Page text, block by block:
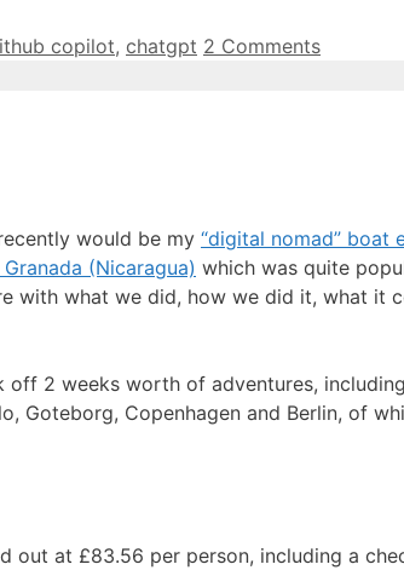
copilot, chatgpt 2 Comments
would be my “digital nomad” boat
(Nicaragua) which was quite
what we did, how we did it, what it
2 weeks worth of adventures,
Goteborg, Copenhagen and Berlin, of
at £83.56 per person, including a